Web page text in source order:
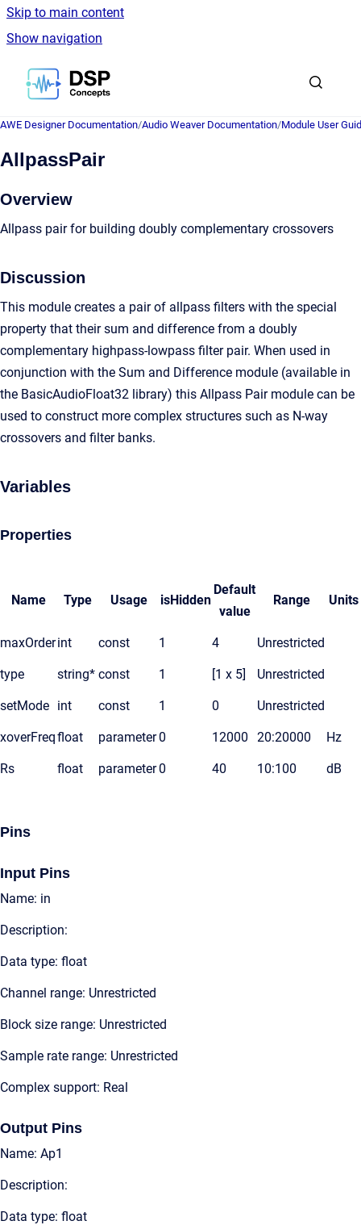
Skip to main content
Show navigation
Go to homepage
AWE Designer Documentation/Audio Weaver Documentation/Module User
AllpassPair
Overview
Allpass pair for building doubly complementary crossovers
Discussion
This module creates a pair of allpass filters with the special
property that their sum and difference from a doubly
complementary highpass-lowpass filter pair. When used in
conjunction with the Sum and Difference module (available in
the BasicAudioFloat32 library) this Allpass Pair module can be
used to construct more complex structures such as N-way
crossovers and filter banks.
Variables
Properties
Name Type Usage isHidden
Default
value
Range Units
maxOrderint const 1 4 Unrestricted
type string* const 1 [1 x 5] Unrestricted
setMode int const 1 0 Unrestricted
xoverFreqfloat parameter0 12000 20:20000 Hz
Rs float parameter0 40 10:100 dB
Pins
Input Pins
Name: in
Description:
Data type: float
Channel range: Unrestricted
Block size range: Unrestricted
Sample rate range: Unrestricted
Complex support: Real
Output Pins
Name: Ap1
Description:
Data type: float